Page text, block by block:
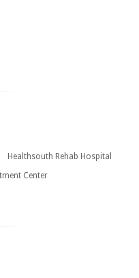
Healthsouth Rehab Hospital
Center